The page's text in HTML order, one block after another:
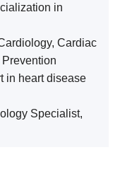
in
Cardiac
in heart disease
Specialist,